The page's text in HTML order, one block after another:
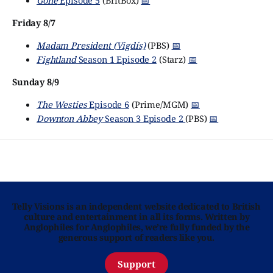
Friday 8/7
Madam President (Vigdís)(PBS) 📅
FightlandSeason 1 Episode 2(Starz) 📅
Sunday 8/9
The WestiesEpisode 6(Prime/MGM) 📅
Downton AbbeySeason 3 Episode 2(PBS) 📅
Telly Visions is an independent website dedicated to British
culture and entertainment in all its forms. Written by
Anglophiles for Anglophiles, we’re fully funded by the
generous support of readers like you.
Support